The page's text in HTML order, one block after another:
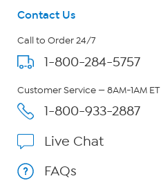
Contact Us
Call to Order 24/7
1-800-284-5757
Customer Service — 8AM-1AM ET
1-800-933-2887
Live Chat
FAQs